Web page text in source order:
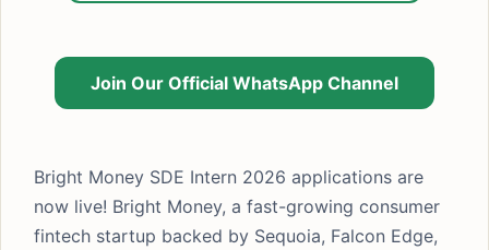
Join Our Official WhatsApp Channel
Bright Money SDE Intern 2026 applications are
now live! Bright Money, a fast-growing consumer
fintech startup backed by Sequoia, Falcon Edge,